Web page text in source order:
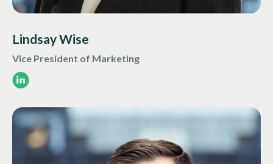
Lindsay Wise
Vice President of Marketing